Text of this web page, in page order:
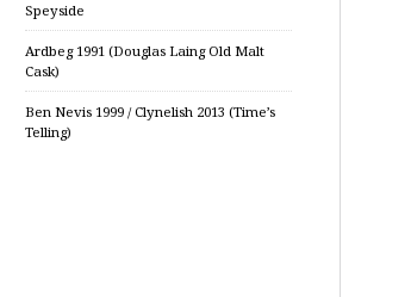
Speyside
Ardbeg 1991 (Douglas Laing Old Malt
Cask)
Ben Nevis 1999 / Clynelish 2013 (Time’s
Telling)